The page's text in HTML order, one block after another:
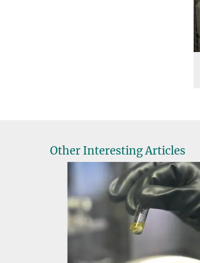
Other Interesting Articles